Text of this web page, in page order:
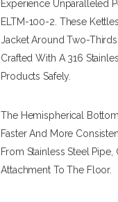
Experience Unparalleled
ELTM-100-2. These
Jacket Around Two-
Crafted With A 316
Products Safely.
The Hemispherical
Faster And More
From Stainless Steel
Attachment To The Floor.